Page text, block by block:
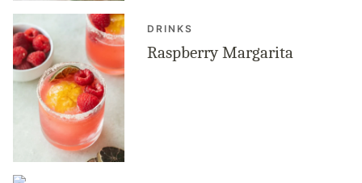
DRINKS
Raspberry Margarita